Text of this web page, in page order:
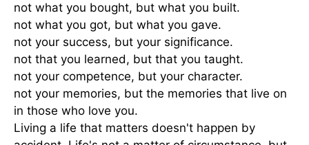
not what you bought, but what you built.
not what you got, but what you gave.
not your success, but your significance.
not that you learned, but that you taught.
not your competence, but your character.
not your memories, but the memories that live on
in those who love you.
Living a life that matters doesn't happen by